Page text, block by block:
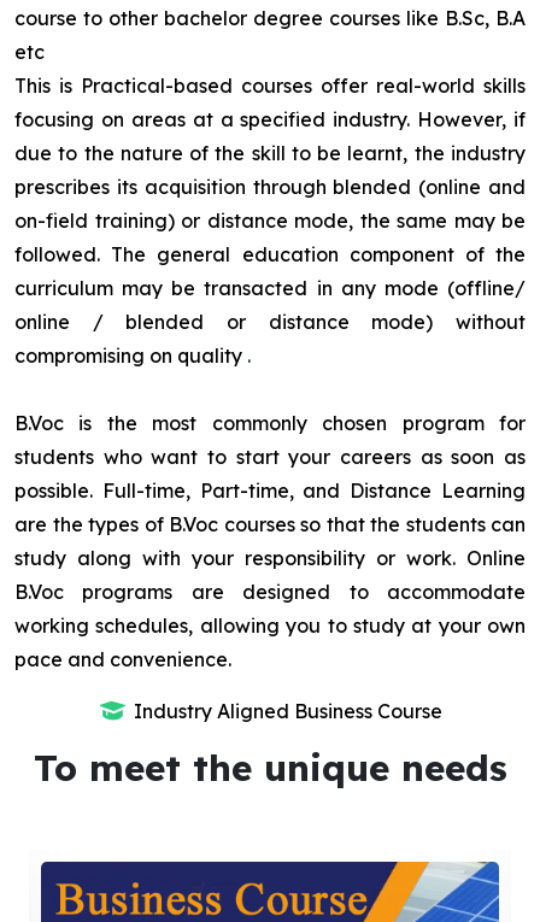
course to other bachelor degree courses like B.Sc, B.A
etc
This is Practical-based courses offer real-world skills
focusing on areas at a specified industry. However, if
due to the nature of the skill to be learnt, the industry
prescribes its acquisition through blended (online and
on-field training) or distance mode, the same may be
followed. The general education component of the
curriculum may be transacted in any mode (offline/
online / blended or distance mode) without
compromising on quality .
B.Voc is the most commonly chosen program for
students who want to start your careers as soon as
possible. Full-time, Part-time, and Distance Learning
are the types of B.Voc courses so that the students can
study along with your responsibility or work. Online
B.Voc programs are designed to accommodate
working schedules, allowing you to study at your own
pace and convenience.
Industry Aligned Business Course
To meet the unique needs